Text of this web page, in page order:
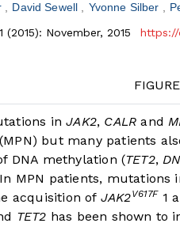
David Sewell Yvonne Silber
(2015): November, 2015
https://
inJAK2, CALR and
but many patients
DNA methylation (TET2,
MPN patients, mutations
acquisition of JAK2V617F 1
TET2 has been shown to